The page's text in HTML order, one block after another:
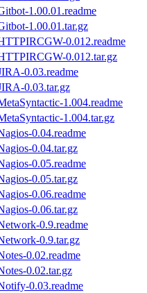
1.00.01.readme
1.00.01.tar.gz
0.012.readme
0.012.tar.gz
0.03.readme
0.03.tar.gz
1.004.readme
1.004.tar.gz
0.04.readme
0.04.tar.gz
0.05.readme
0.05.tar.gz
0.06.readme
0.06.tar.gz
0.9.readme
0.9.tar.gz
0.02.readme
0.02.tar.gz
0.03.readme